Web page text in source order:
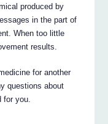
produced by
in the part of
When too little
results.
for another
questions about
for you.